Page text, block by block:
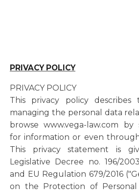
PRIVACY POLICY
PRIVACY POLICY
This privacy policy
managing the personal data
browse www.vega-law.com
for information or even
This privacy statement is
Legislative Decree no. 196/
and EU Regulation 679/2016
on the Protection of Personal